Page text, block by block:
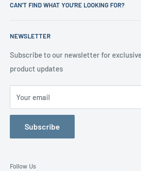
Office Clearances
Contact us
Testimonials
Privacy Policy
Delivery Information
About Us
Contact Us
CAN'T FIND WHAT YOU'RE LOOKING FOR?
happy to help
NEWSLETTER
Subscribe to our newsletter for
product updates
Your email
Subscribe
Follow Us